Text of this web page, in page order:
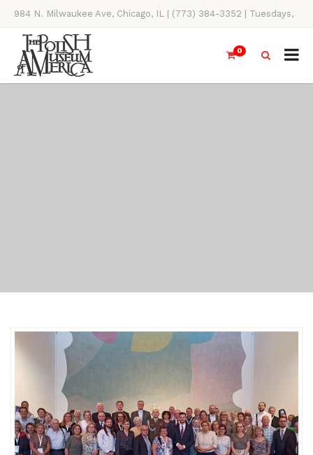
984 N. Milwaukee Ave, Chicago, IL | (773) 384-3352 | Tuesdays,
Thursdays, Saturdays, & Sundays, 11AM-4PM
0